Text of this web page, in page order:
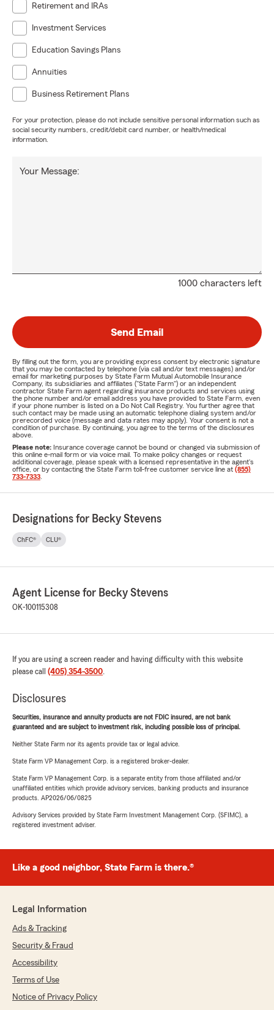
Retirement and IRAs
Investment Services
Education Savings Plans
Annuities
Business Retirement Plans
For your protection, please do not include sensitive personal information such as
social security numbers, credit/debit card number, or health/medical
information.
1000 characters left
Your Message:
Send Email
By filling out the form, you are providing express consent by electronic signature
that you may be contacted by telephone (via call and/or text messages) and/or
email for marketing purposes by State Farm Mutual Automobile Insurance
Company, its subsidiaries and affiliates ("State Farm") or an independent
contractor State Farm agent regarding insurance products and services using
the phone number and/or email address you have provided to State Farm, even
if your phone number is listed on a Do Not Call Registry. You further agree that
such contact may be made using an automatic telephone dialing system and/or
prerecorded voice (message and data rates may apply). Your consent is not a
condition of purchase. By continuing, you agree to the terms of the disclosures
above.
Please note: Insurance coverage cannot be bound or changed via submission of
this online e-mail form or via voice mail. To make policy changes or request
additional coverage, please speak with a licensed representative in the agent's
office, or by contacting the State Farm toll-free customer service line at (855)
733-7333
Designations for Becky Stevens
ChFC® CLU®
Agent License for Becky Stevens
OK-100115308
If you are using a screen reader and having difficulty with this website
please call (405) 354-3500.
Disclosures
Securities, insurance and annuity products are not FDIC insured, are not bank
guaranteed and are subject to investment risk, including possible loss of principal.
Neither State Farm nor its agents provide tax or legal advice.
State Farm VP Management Corp. is a registered broker-dealer.
State Farm VP Management Corp. is a separate entity from those affiliated and/or
unaffiliated entities which provide advisory services, banking products and insurance
products. AP2026/06/0825
Advisory Services provided by State Farm Investment Management Corp. (SFIMC), a
registered investment adviser.
Like a good neighbor, State Farm is there.®
Legal Information
Ads & Tracking
Security & Fraud
Accessibility
Terms of Use
Notice of Privacy Policy